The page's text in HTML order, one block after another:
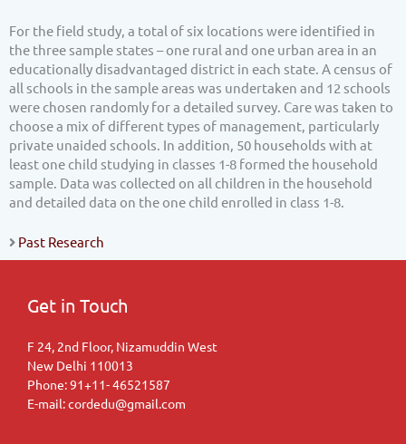
For the field study, a total of six locations were identified in
the three sample states – one rural and one urban area in an
educationally disadvantaged district in each state. A census of
all schools in the sample areas was undertaken and 12 schools
were chosen randomly for a detailed survey. Care was taken to
choose a mix of different types of management, particularly
private unaided schools. In addition, 50 households with at
least one child studying in classes 1-8 formed the household
sample. Data was collected on all children in the household
and detailed data on the one child enrolled in class 1-8.
Past Research
Get in Touch
F 24, 2nd Floor, Nizamuddin West
New Delhi 110013
Phone: 91+11- 46521587
E-mail: cordedu@gmail.com